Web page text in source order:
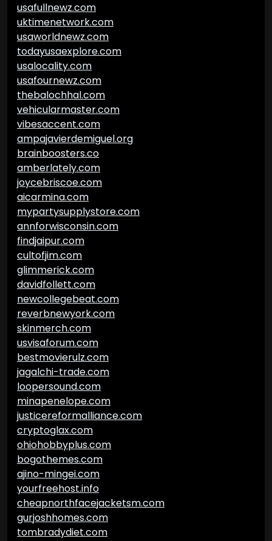
usafullnewz.com
uktimenetwork.com
usaworldnewz.com
todayusaexplore.com
usalocality.com
usafournewz.com
thebalochhal.com
vehicularmaster.com
vibesaccent.com
ampajavierdemiguel.org
brainboosters.co
amberlately.com
joycebriscoe.com
aicarmina.com
mypartysupplystore.com
annforwisconsin.com
findjaipur.com
cultofjim.com
glimmerick.com
davidfollett.com
newcollegebeat.com
reverbnewyork.com
skinmerch.com
usvisaforum.com
bestmovierulz.com
jagalchi-trade.com
loopersound.com
minapenelope.com
justicereformalliance.com
cryptoglax.com
ohiohobbyplus.com
bogothemes.com
ajino-mingei.com
yourfreehost.info
cheapnorthfacejacketsm.com
gurjoshhomes.com
tombradydiet.com